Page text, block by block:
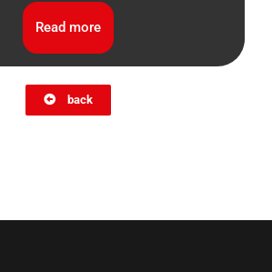
Read more
back